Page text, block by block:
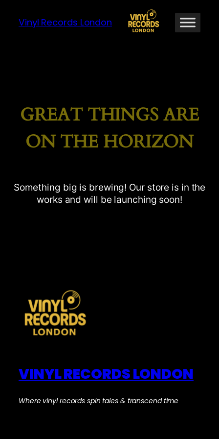
Vinyl Records London
GREAT THINGS ARE
ON THE HORIZON
Something big is brewing! Our store is in the
works and will be launching soon!
VINYL RECORDS LONDON
Where vinyl records spin tales & transcend time